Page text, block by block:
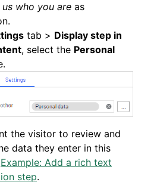
us who you are as
tab > Display step in
, select the Personal
the visitor to review and
data they enter in this
Example: Add a rich text
step.